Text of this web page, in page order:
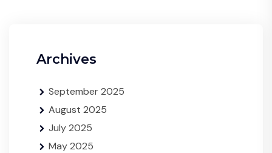
Archives
September 2025
August 2025
July 2025
May 2025